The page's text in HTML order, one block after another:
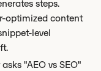
steps.
optimized content
level
"AEO vs SEO"